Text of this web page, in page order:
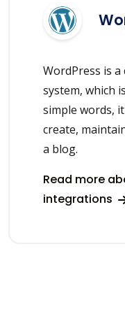
WordPress is
system, which
simple words,
create,
a blog.
Read more
integrations